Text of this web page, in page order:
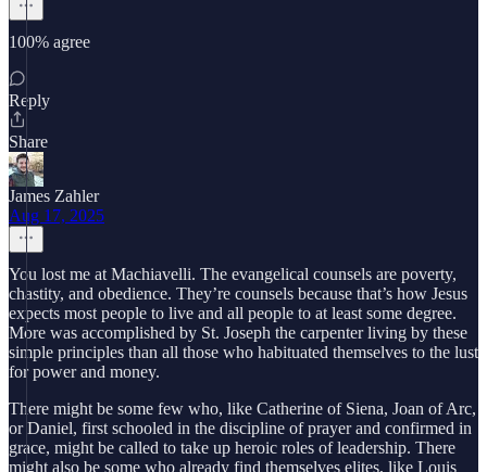
100% agree
Reply
Share
James Zahler
Aug 17, 2025
You lost me at Machiavelli. The evangelical counsels are poverty,
chastity, and obedience. They’re counsels because that’s how Jesus
expects most people to live and all people to at least some degree.
More was accomplished by St. Joseph the carpenter living by these
simple principles than all those who habituated themselves to the lust
for power and money.
There might be some few who, like Catherine of Siena, Joan of Arc,
or Daniel, first schooled in the discipline of prayer and confirmed in
grace, might be called to take up heroic roles of leadership. There
might also be some who already find themselves elites, like Louis